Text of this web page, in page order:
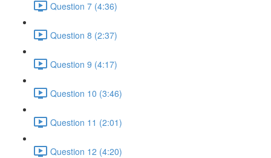
Question 7 (4:36)
Question 8 (2:37)
Question 9 (4:17)
Question 10 (3:46)
Question 11 (2:01)
Question 12 (4:20)